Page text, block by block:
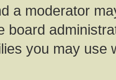
a moderator
board
you may use